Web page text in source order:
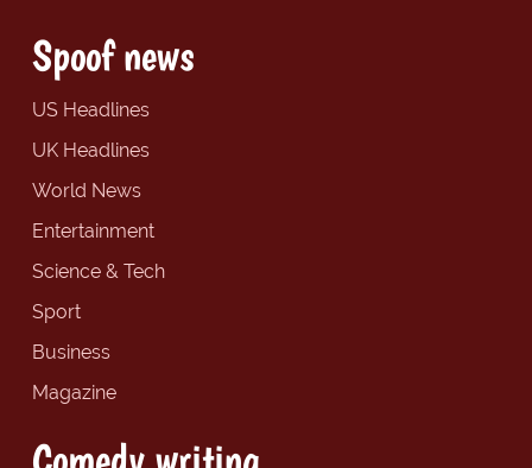
Spoof news
US Headlines
UK Headlines
World News
Entertainment
Science & Tech
Sport
Business
Magazine